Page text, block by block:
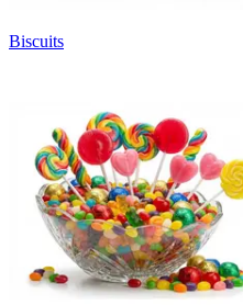
Biscuits